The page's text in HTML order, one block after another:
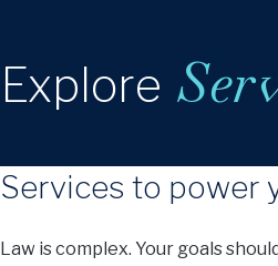
Explore
Services to power
Law is complex. Your goals